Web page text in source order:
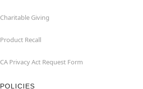
Charitable Giving
Product Recall
CA Privacy Act Request Form
POLICIES